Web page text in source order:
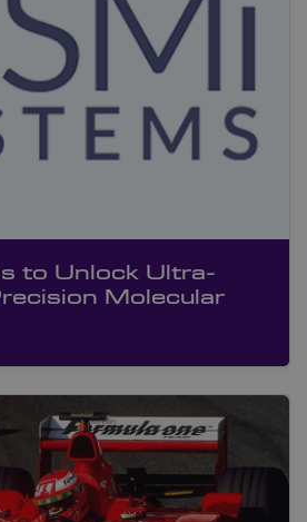
to Unlock Ultra-
Molecular